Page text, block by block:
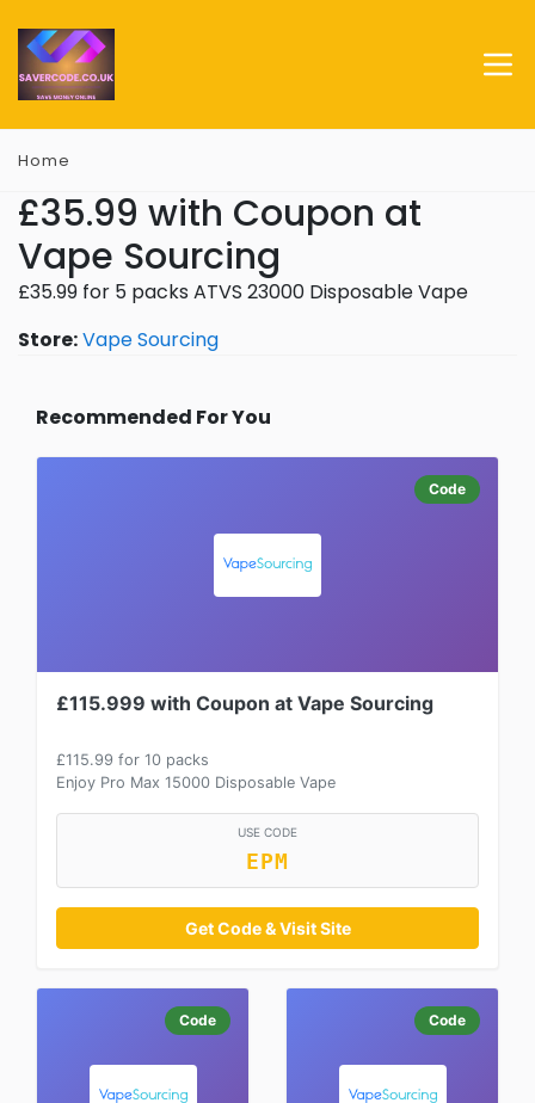
Home
£35.99 with Coupon at
Vape Sourcing
£35.99 for 5 packs ATVS 23000 Disposable Vape
Store:Vape Sourcing
Recommended For You
Code
£115.999 with Coupon at Vape Sourcing
£115.99 for 10 packs
Enjoy Pro Max 15000 Disposable Vape
USE CODE
EPM
Get Code & Visit Site
Code Code